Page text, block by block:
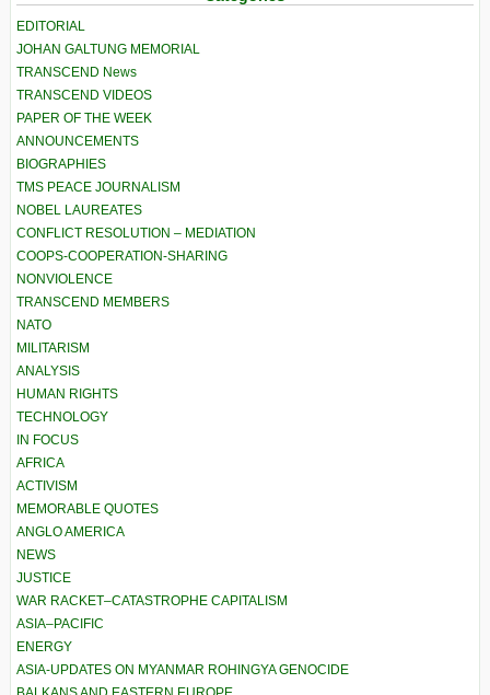
EDITORIAL
JOHAN GALTUNG MEMORIAL
TRANSCEND News
TRANSCEND VIDEOS
PAPER OF THE WEEK
ANNOUNCEMENTS
BIOGRAPHIES
TMS PEACE JOURNALISM
NOBEL LAUREATES
CONFLICT RESOLUTION – MEDIATION
COOPS-COOPERATION-SHARING
NONVIOLENCE
TRANSCEND MEMBERS
NATO
MILITARISM
ANALYSIS
HUMAN RIGHTS
TECHNOLOGY
IN FOCUS
AFRICA
ACTIVISM
MEMORABLE QUOTES
ANGLO AMERICA
NEWS
JUSTICE
WAR RACKET–CATASTROPHE CAPITALISM
ASIA–PACIFIC
ENERGY
ASIA-UPDATES ON MYANMAR ROHINGYA GENOCIDE